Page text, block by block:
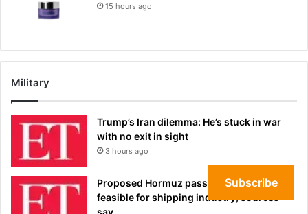
15 hours ago
Military
Trump’s Iran dilemma: He’s stuck in war
with no exit in sight
3 hours ago
Proposed Hormuz passage deal not
feasible for shipping industry, sources
say
Subscribe